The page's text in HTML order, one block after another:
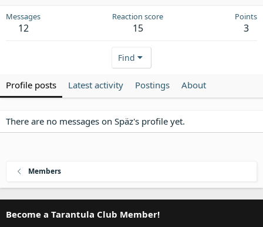
Messages
12
Reaction score
15
Points
3
Find
Profile posts Latest activity Postings About
There are no messages on Späz's profile yet.
Members
Become a Tarantula Club Member!